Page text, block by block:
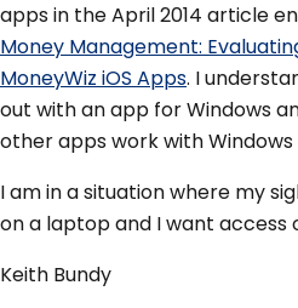
apps in the April 2014 article
Money Management:
MoneyWiz iOS Apps. I
out with an app for Windows
other apps work with Windows
I am in a situation where my
on a laptop and I want access
Keith Bundy